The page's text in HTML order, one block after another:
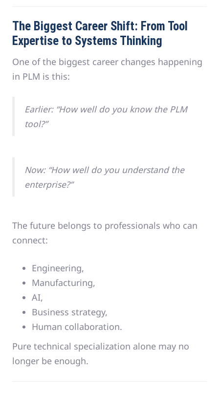
The Biggest Career Shift: From Tool
Expertise to Systems Thinking
One of the biggest career changes happening
in PLM is this:
Earlier: “How well do you know the PLM
tool?”
Now: “How well do you understand the
enterprise?”
The future belongs to professionals who can
connect:
Engineering,
Manufacturing,
AI,
Business strategy,
Human collaboration.
Pure technical specialization alone may no
longer be enough.